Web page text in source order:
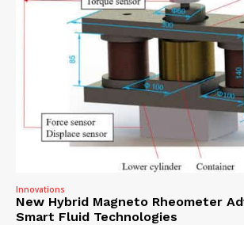
Innovations
New Hybrid Magneto Rheometer
Smart Fluid Technologies